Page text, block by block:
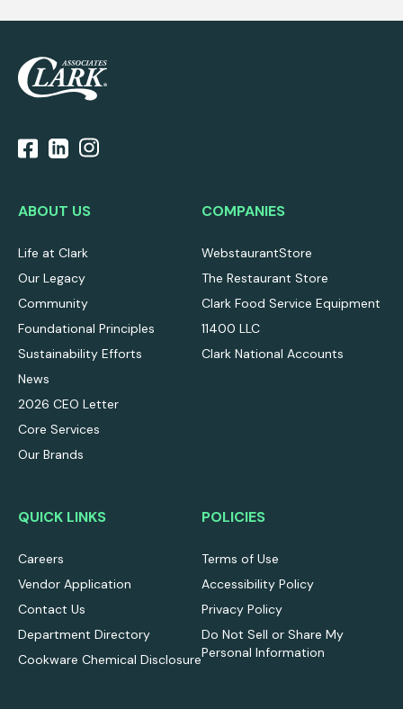
ABOUT US
Life at Clark
Our Legacy
Community
Foundational Principles
Sustainability Efforts
News
2026 CEO Letter
Core Services
Our Brands
COMPANIES
WebstaurantStore
The Restaurant Store
Clark Food Service Equipment
11400 LLC
Clark National Accounts
QUICK LINKS
Careers
Vendor Application
Contact Us
Department Directory
Cookware Chemical Disclosure
POLICIES
Terms of Use
Accessibility Policy
Privacy Policy
Do Not Sell or Share My
Personal Information